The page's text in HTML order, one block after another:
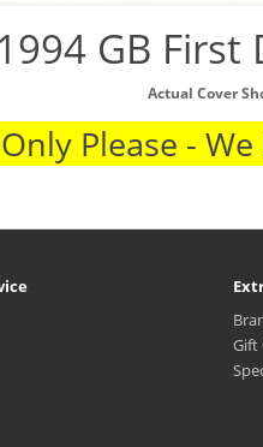
1994 GB First
Actual Cover
Please -
Gift